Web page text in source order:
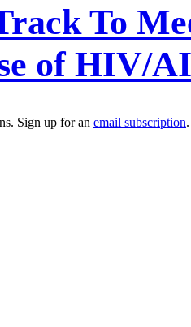
To
of HIV/
Sign up for an email subscription.